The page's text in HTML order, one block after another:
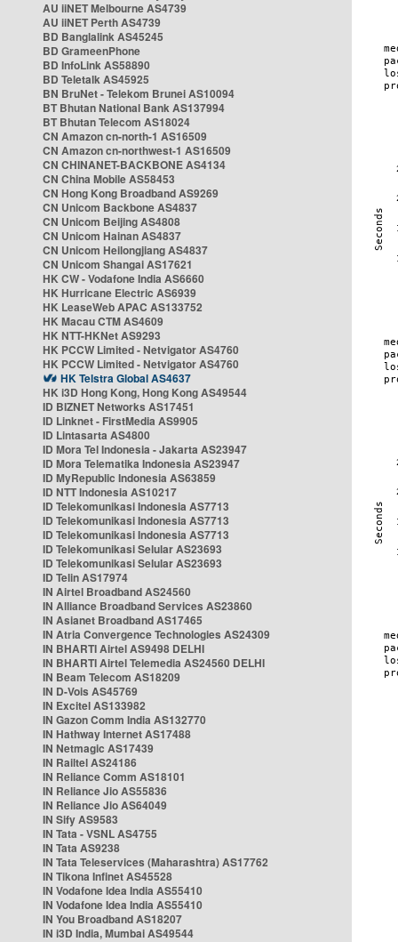
AU iiNET Melbourne AS4739
AU iiNET Perth AS4739
BD Banglalink AS45245
BD GrameenPhone
BD InfoLink AS58890
BD Teletalk AS45925
BN BruNet - Telekom Brunei AS10094
BT Bhutan National Bank AS137994
BT Bhutan Telecom AS18024
CN Amazon cn-north-1 AS16509
CN Amazon cn-northwest-1 AS16509
CN CHINANET-BACKBONE AS4134
CN China Mobile AS58453
CN Hong Kong Broadband AS9269
CN Unicom Backbone AS4837
CN Unicom Beijing AS4808
CN Unicom Hainan AS4837
CN Unicom Heilongjiang AS4837
CN Unicom Shangai AS17621
HK CW - Vodafone India AS6660
HK Hurricane Electric AS6939
HK LeaseWeb APAC AS133752
HK Macau CTM AS4609
HK NTT-HKNet AS9293
HK PCCW Limited - Netvigator AS4760
HK PCCW Limited - Netvigator AS4760
HK Telstra Global AS4637
HK i3D Hong Kong, Hong Kong AS49544
ID BIZNET Networks AS17451
ID Linknet - FirstMedia AS9905
ID Lintasarta AS4800
ID Mora Tel Indonesia - Jakarta AS23947
ID Mora Telematika Indonesia AS23947
ID MyRepublic Indonesia AS63859
ID NTT Indonesia AS10217
ID Telekomunikasi Indonesia AS7713
ID Telekomunikasi Indonesia AS7713
ID Telekomunikasi Indonesia AS7713
ID Telekomunikasi Selular AS23693
ID Telekomunikasi Selular AS23693
ID Telin AS17974
IN Airtel Broadband AS24560
IN Alliance Broadband Services AS23860
IN Asianet Broadband AS17465
IN Atria Convergence Technologies AS24309
IN BHARTI Airtel AS9498 DELHI
IN BHARTI Airtel Telemedia AS24560 DELHI
IN Beam Telecom AS18209
IN D-Vois AS45769
IN Excitel AS133982
IN Gazon Comm India AS132770
IN Hathway Internet AS17488
IN Netmagic AS17439
IN Railtel AS24186
IN Reliance Comm AS18101
IN Reliance Jio AS55836
IN Reliance Jio AS64049
IN Sify AS9583
IN Tata - VSNL AS4755
IN Tata AS9238
IN Tata Teleservices (Maharashtra) AS17762
IN Tikona Infinet AS45528
IN Vodafone Idea India AS55410
IN Vodafone Idea India AS55410
IN You Broadband AS18207
IN i3D India, Mumbai AS49544